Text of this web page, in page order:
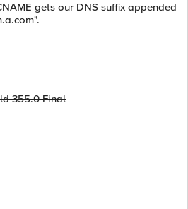
gets our DNS suffix appended
355.0 Final